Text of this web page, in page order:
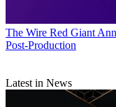
The Wire Red Giant
Post-Production
Latest in News